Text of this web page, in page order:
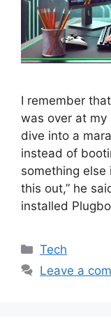
I remember
was over at
dive into a
instead of
something else
this out,” he
installed
Categories
Tech
Leave a